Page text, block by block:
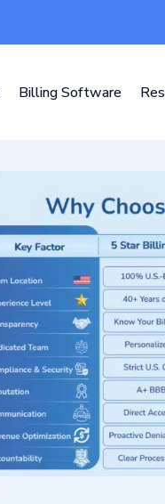
Billing Software